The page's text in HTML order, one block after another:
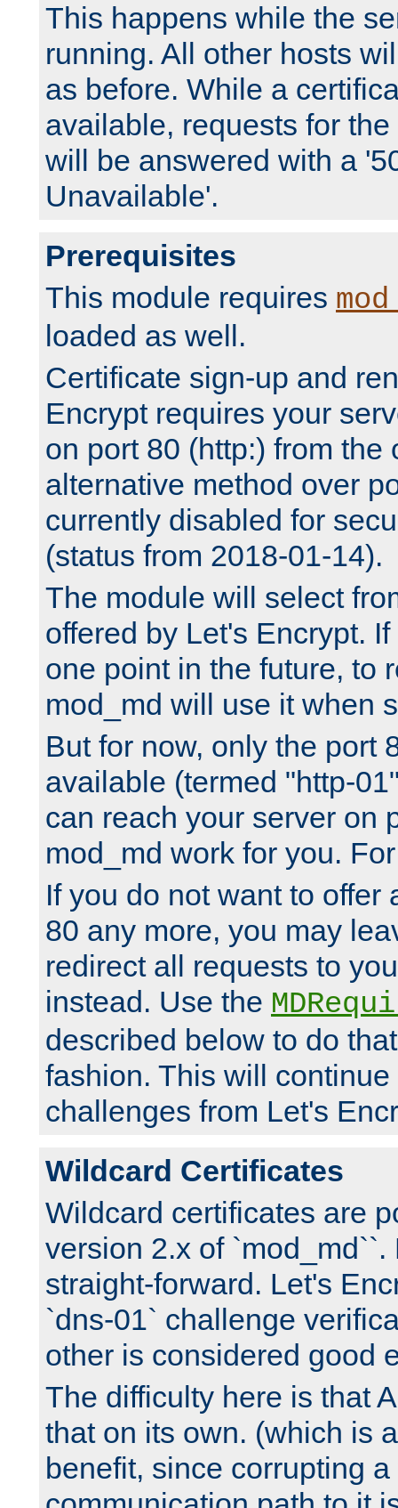
This happens while the
running. All other hosts
as before. While a
available, requests for
will be answered with a
Unavailable'.
Prerequisites
This module requires
loaded as well.
Certificate sign-up and
Encrypt requires your
on port 80 (http:) from the
alternative method over
currently disabled for
(status from 2018-01-14).
The module will select
offered by Let's Encrypt.
one point in the future, to
mod_md will use it when
But for now, only the port
available (termed "http-
can reach your server on
mod_md work for you.
If you do not want to offer
80 any more, you may
redirect all requests to
instead. Use the
described below to do
fashion. This will
challenges from Let's
Wildcard Certificates
Wildcard certificates are
version 2.x of `mod_md``.
straight-forward. Let's
`dns-01` challenge
other is considered good
The difficulty here is that
that on its own. (which is
benefit, since corrupting